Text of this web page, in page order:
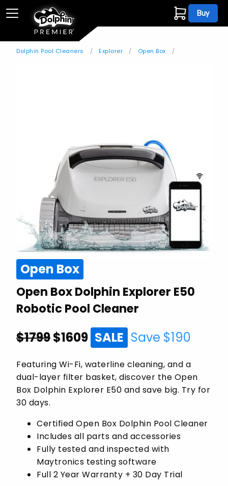
Buy
Dolphin Pool Cleaners Explorer Open Box
Open Box
Open Box Dolphin Explorer E50
Robotic Pool Cleaner
$1799$1609 SALE Save $190
Featuring Wi-Fi, waterline cleaning, and a
dual-layer filter basket, discover the Open
Box Dolphin Explorer E50 and save big. Try for
30 days.
Certified Open Box Dolphin Pool Cleaner
Includes all parts and accessories
Fully tested and inspected with
Maytronics testing software
Full 2 Year Warranty + 30 Day Trial